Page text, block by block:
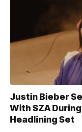
Justin Bieber
With SZA
Headlining Set